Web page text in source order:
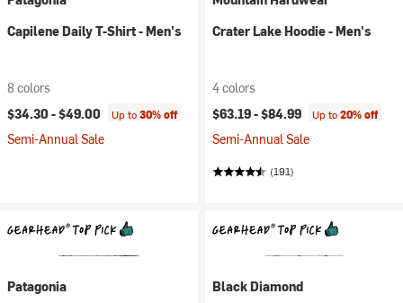
Capilene Daily T-Shirt - Men's
8 colors
$34.30 -$49.00 Up to30% off
Semi-Annual Sale
Crater Lake Hoodie - Men's
4 colors
$63.19 -$84.99 Up to20% off
Semi-Annual Sale
(191)
Patagonia
Black Diamond